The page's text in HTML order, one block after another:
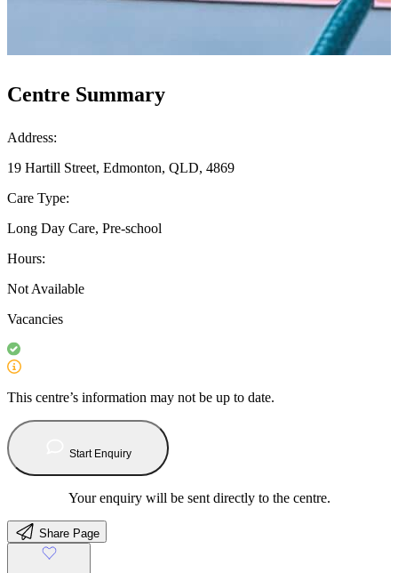
Centre Summary
Address:
19 Hartill Street, Edmonton, QLD, 4869
Care Type:
Long Day Care, Pre-school
Hours:
Not Available
Vacancies
This centre’s information may not be up to date.
Start Enquiry
Your enquiry will be sent directly to the centre.
Share Page